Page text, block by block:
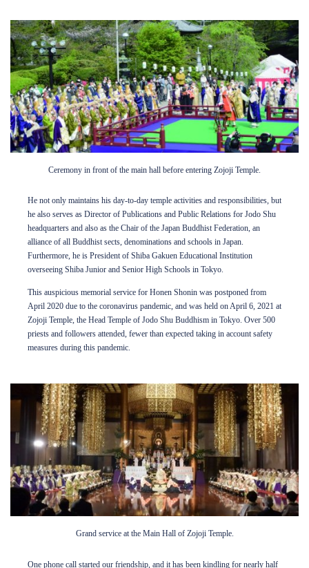
Ceremony in front of the main hall before entering Zojoji Temple.
He not only maintains his day-to-day temple activities and responsibilities, but
he also serves as Director of Publications and Public Relations for Jodo Shu
headquarters and also as the Chair of the Japan Buddhist Federation, an
alliance of all Buddhist sects, denominations and schools in Japan.
Furthermore, he is President of Shiba Gakuen Educational Institution
overseeing Shiba Junior and Senior High Schools in Tokyo.
This auspicious memorial service for Honen Shonin was postponed from
April 2020 due to the coronavirus pandemic, and was held on April 6, 2021 at
Zojoji Temple, the Head Temple of Jodo Shu Buddhism in Tokyo. Over 500
priests and followers attended, fewer than expected taking in account safety
measures during this pandemic.
Grand service at the Main Hall of Zojoji Temple.
One phone call started our friendship, and it has been kindling for nearly half